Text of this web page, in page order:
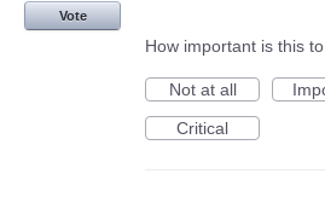
Vote
How important is this
Not at all
Critical